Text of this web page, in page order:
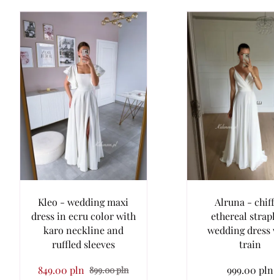
Kleo - wedding maxi
dress in ecru color with
karo neckline and
ruffled sleeves
849.00 pln 899.00 pln
Alruna -
ethereal
wedding
train
999.00 pln